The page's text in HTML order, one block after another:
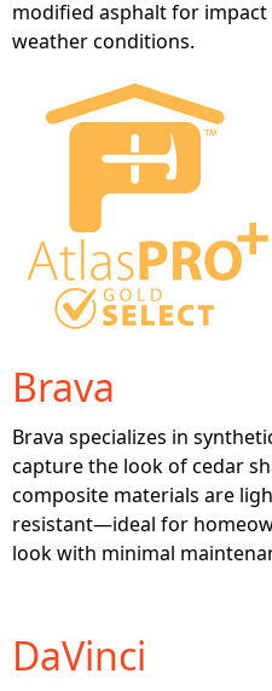
modified asphalt for impact
weather conditions.
Brava
Brava specializes in
capture the look of cedar
composite materials are
resistant—ideal for
look with minimal
DaVinci